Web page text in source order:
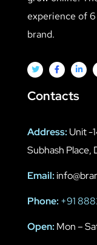
experience of
brand.
Contacts
Address: Unit -
Subhash Place,
Email:
Phone: +91
Open: Mon –